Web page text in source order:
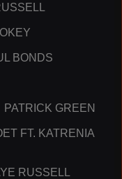
BONDS
GREEN
FT. KATRENIA
RUSSELL